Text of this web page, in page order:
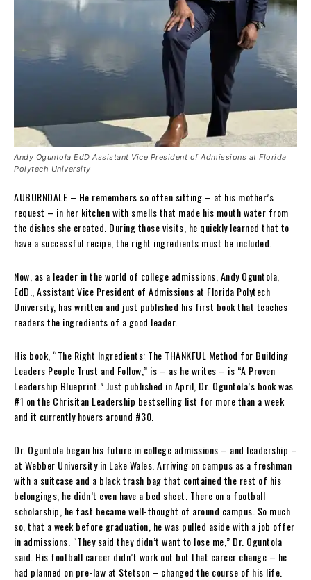
Andy Oguntola EdD Assistant Vice President of Admissions at Florida
Polytech University
AUBURNDALE – He remembers so often sitting – at his mother’s
request – in her kitchen with smells that made his mouth water from
the dishes she created. During those visits, he quickly learned that to
have a successful recipe, the right ingredients must be included.
Now, as a leader in the world of college admissions, Andy Oguntola,
EdD., Assistant Vice President of Admissions at Florida Polytech
University, has written and just published his first book that teaches
readers the ingredients of a good leader.
His book, “The Right Ingredients: The THANKFUL Method for Building
Leaders People Trust and Follow,” is – as he writes – is “A Proven
Leadership Blueprint.” Just published in April, Dr. Oguntola’s book was
#1 on the Chrisitan Leadership bestselling list for more than a week
and it currently hovers around #30.
Dr. Oguntola began his future in college admissions – and leadership –
at Webber University in Lake Wales. Arriving on campus as a freshman
with a suitcase and a black trash bag that contained the rest of his
belongings, he didn’t even have a bed sheet. There on a football
scholarship, he fast became well-thought of around campus. So much
so, that a week before graduation, he was pulled aside with a job offer
in admissions. “They said they didn’t want to lose me,” Dr. Oguntola
said. His football career didn’t work out but that career change – he
had planned on pre-law at Stetson – changed the course of his life.